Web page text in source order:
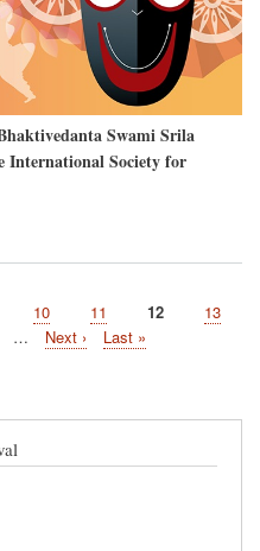
Swami Srila
International Society for
Page
10 Page
11
Current
12 Page
13
…
Next
Next ›
Last
Last »